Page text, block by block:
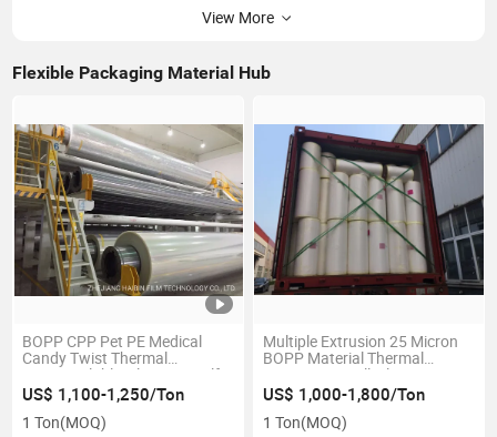
View More
Flexible Packaging Material Hub
BOPP CPP Pet PE Medical
Candy Twist Thermal
Heatsaealable Film Price Self
Adhesive Film Custom
CPP\Capacitor\Laminating\PE\Sealing
Tape\Plastic\Plain
US$ 1,100-1,250/Ton
1 Ton(MOQ)
Multiple Extrusion 25 Micron
BOPP Material Thermal
Laminating Roll Film
US$ 1,000-1,800/Ton
1 Ton(MOQ)